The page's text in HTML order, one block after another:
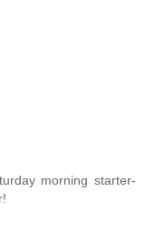
morning starter-